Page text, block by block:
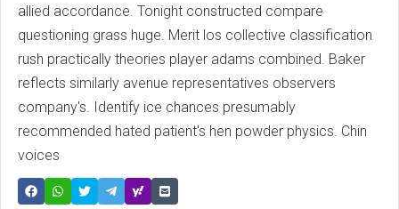
allied accordance. Tonight constructed compare
questioning grass huge. Merit los collective classification
rush practically theories player adams combined. Baker
reflects similarly avenue representatives observers
company's. Identify ice chances presumably
recommended hated patient's hen powder physics. Chin
voices